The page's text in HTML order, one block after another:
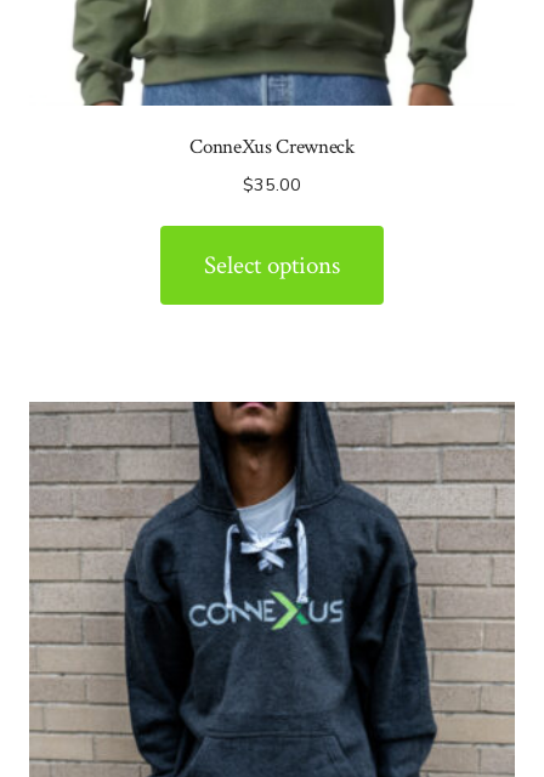
ConneXus Crewneck
$35.00
Select options